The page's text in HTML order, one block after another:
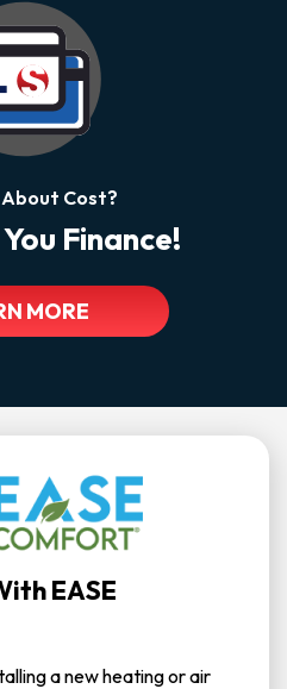
Cost?
Finance!
MORE
EASE
a new heating or air